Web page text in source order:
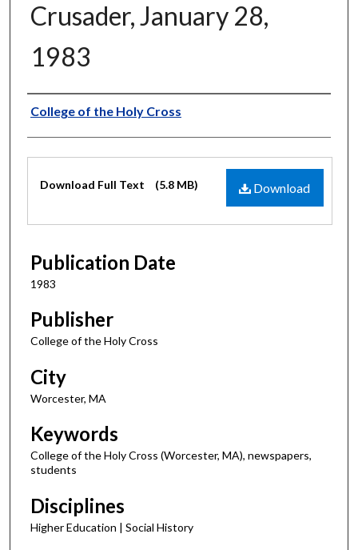
Crusader, January 28,
1983
Authors
College of the Holy Cross
Files
Download
Download Full Text (5.8 MB)
Publication Date
1983
Publisher
College of the Holy Cross
City
Worcester, MA
Keywords
College of the Holy Cross (Worcester, MA), newspapers,
students
Disciplines
Higher Education | Social History